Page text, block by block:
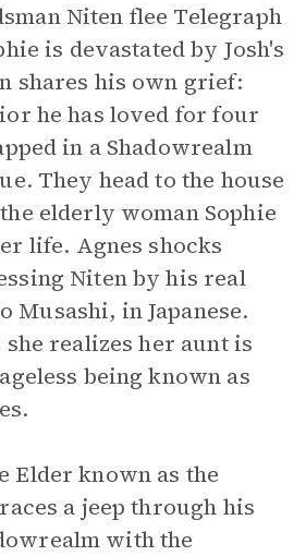
Niten flee Telegraph
is devastated by Josh's
shares his own grief:
he has loved for four
in a Shadowrealm
They head to the house
elderly woman Sophie
life. Agnes shocks
Niten by his real
Musashi, in Japanese.
she realizes her aunt is
being known as
Elder known as the
a jeep through his
with the